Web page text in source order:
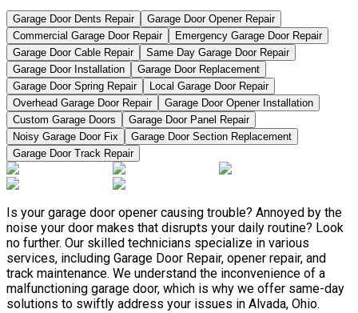
Garage Door Dents Repair
Garage Door Opener Repair
Commercial Garage Door Repair
Emergency Garage Door Repair
Garage Door Cable Repair
Same Day Garage Door Repair
Garage Door Installation
Garage Door Replacement
Garage Door Spring Repair
Local Garage Door Repair
Overhead Garage Door Repair
Garage Door Opener Installation
Custom Garage Doors
Garage Door Panel Repair
Noisy Garage Door Fix
Garage Door Section Replacement
Garage Door Track Repair
Is your garage door opener causing trouble? Annoyed by the
noise your door makes that disrupts your daily routine? Look
no further. Our skilled technicians specialize in various
services, including Garage Door Repair, opener repair, and
track maintenance. We understand the inconvenience of a
malfunctioning garage door, which is why we offer same-day
solutions to swiftly address your issues in Alvada, Ohio.